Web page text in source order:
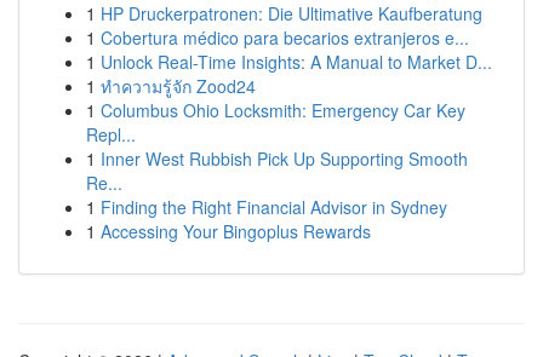
1 HP Druckerpatronen: Die Ultimative Kaufberatung
1 Cobertura médico para becarios extranjeros e...
1 Unlock Real-Time Insights: A Manual to Market D...
1 ทำความรู้จัก Zood24
1 Columbus Ohio Locksmith: Emergency Car Key
Repl...
1 Inner West Rubbish Pick Up Supporting Smooth
Re...
1 Finding the Right Financial Advisor in Sydney
1 Accessing Your Bingoplus Rewards